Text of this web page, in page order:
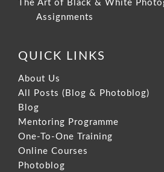
The Art of Black & White
Assignments
QUICK LINKS
About Us
All Posts (Blog & Photoblog)
Blog
Mentoring Programme
One-To-One Training
Online Courses
Photoblog